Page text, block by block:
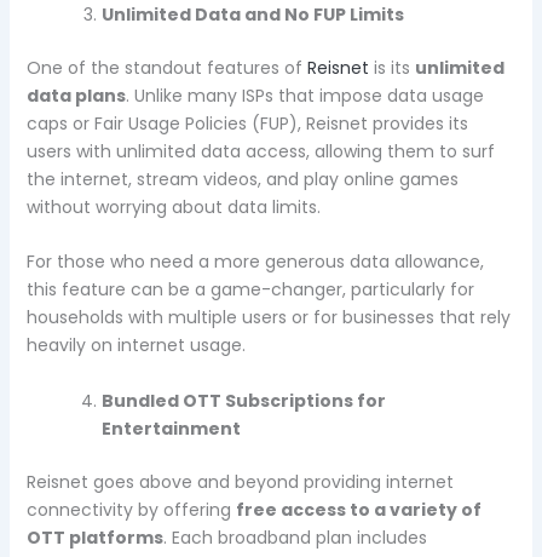
Unlimited Data and No FUP Limits
One of the standout features of Reisnet is its unlimited
data plans. Unlike many ISPs that impose data usage
caps or Fair Usage Policies (FUP), Reisnet provides its
users with unlimited data access, allowing them to surf
the internet, stream videos, and play online games
without worrying about data limits.
For those who need a more generous data allowance,
this feature can be a game-changer, particularly for
households with multiple users or for businesses that rely
heavily on internet usage.
Bundled OTT Subscriptions for
Entertainment
Reisnet goes above and beyond providing internet
connectivity by offering free access to a variety of
OTT platforms. Each broadband plan includes